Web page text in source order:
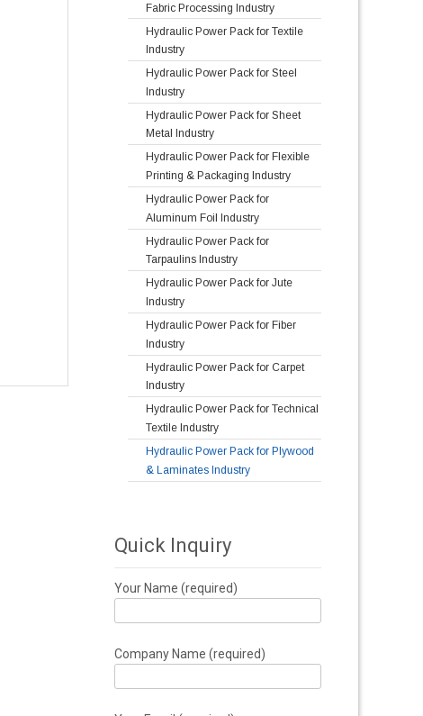
Fabric Processing Industry
Hydraulic Power Pack for Textile
Industry
Hydraulic Power Pack for Steel
Industry
Hydraulic Power Pack for Sheet
Metal Industry
Hydraulic Power Pack for Flexible
Printing & Packaging Industry
Hydraulic Power Pack for
Aluminum Foil Industry
Hydraulic Power Pack for
Tarpaulins Industry
Hydraulic Power Pack for Jute
Industry
Hydraulic Power Pack for Fiber
Industry
Hydraulic Power Pack for Carpet
Industry
Hydraulic Power Pack for Technical
Textile Industry
Hydraulic Power Pack for Plywood
& Laminates Industry
Quick Inquiry
Your Name (required)
Company Name (required)